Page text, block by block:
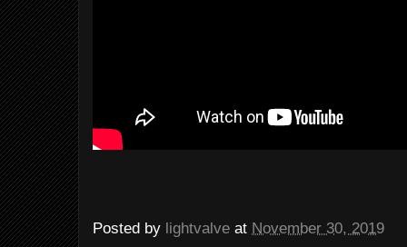
Posted by lightvalve at November 30, 2019